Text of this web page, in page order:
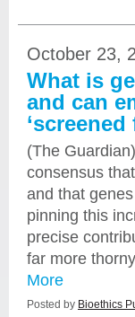
October 23,
What is
and can
‘screened
(The
consensus
and that
pinning this
precise
far more
More
Posted by Bioethics